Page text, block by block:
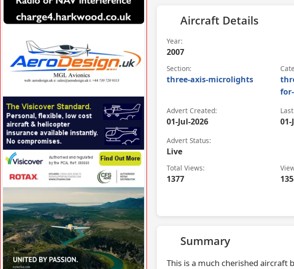
Aircraft Details
Year:
2007
Section:
three-axis-microlights
Advert Created:
01-Jul-2026 01-
Advert Status:
Live
Total Views:
1377
Summary
This is a much cherished aircraft
VISIT AERODESIGN.UK »
VISIT VISICOVER.COM/UK »